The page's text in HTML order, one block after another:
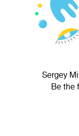
Sergey
Be the